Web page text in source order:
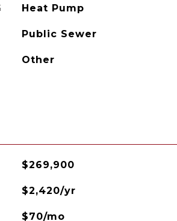
Heat Pump
Public Sewer
Other
$269,900
$2,420/yr
$70/mo